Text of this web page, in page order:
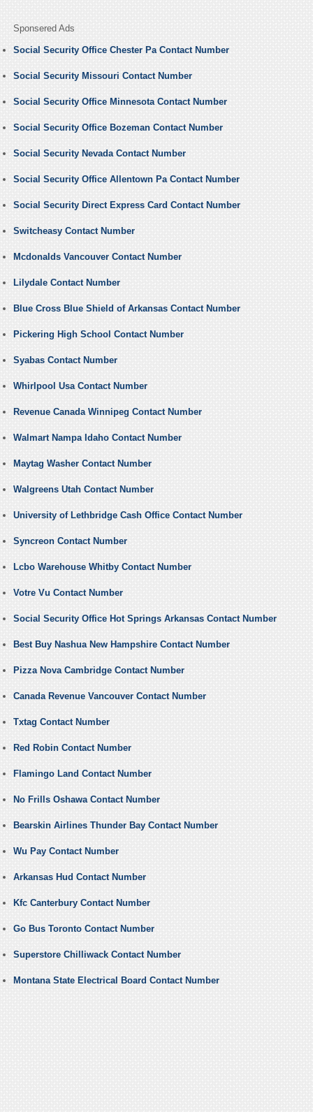
Sponsered Ads
Social Security Office Chester Pa Contact Number
Social Security Missouri Contact Number
Social Security Office Minnesota Contact Number
Social Security Office Bozeman Contact Number
Social Security Nevada Contact Number
Social Security Office Allentown Pa Contact Number
Social Security Direct Express Card Contact Number
Switcheasy Contact Number
Mcdonalds Vancouver Contact Number
Lilydale Contact Number
Blue Cross Blue Shield of Arkansas Contact Number
Pickering High School Contact Number
Syabas Contact Number
Whirlpool Usa Contact Number
Revenue Canada Winnipeg Contact Number
Walmart Nampa Idaho Contact Number
Maytag Washer Contact Number
Walgreens Utah Contact Number
University of Lethbridge Cash Office Contact Number
Syncreon Contact Number
Lcbo Warehouse Whitby Contact Number
Votre Vu Contact Number
Social Security Office Hot Springs Arkansas Contact Number
Best Buy Nashua New Hampshire Contact Number
Pizza Nova Cambridge Contact Number
Canada Revenue Vancouver Contact Number
Txtag Contact Number
Red Robin Contact Number
Flamingo Land Contact Number
No Frills Oshawa Contact Number
Bearskin Airlines Thunder Bay Contact Number
Wu Pay Contact Number
Arkansas Hud Contact Number
Kfc Canterbury Contact Number
Go Bus Toronto Contact Number
Superstore Chilliwack Contact Number
Montana State Electrical Board Contact Number